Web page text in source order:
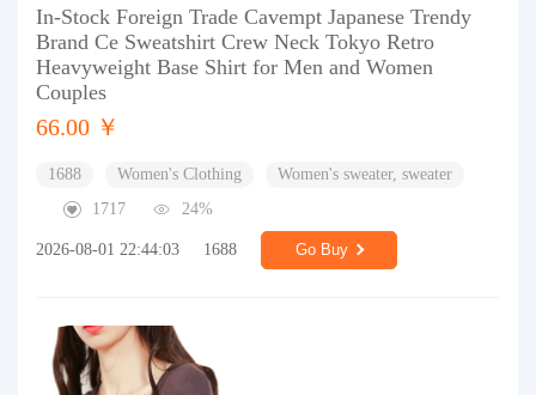
In-Stock Foreign Trade Cavempt Japanese Trendy
Brand Ce Sweatshirt Crew Neck Tokyo Retro
Heavyweight Base Shirt for Men and Women
Couples
66.00 ￥
1688 Women's Clothing
Women's sweater, sweater
1717
24%
2026-08-01 22:44:03 1688 Go Buy